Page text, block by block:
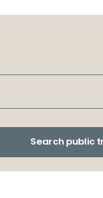
Search public